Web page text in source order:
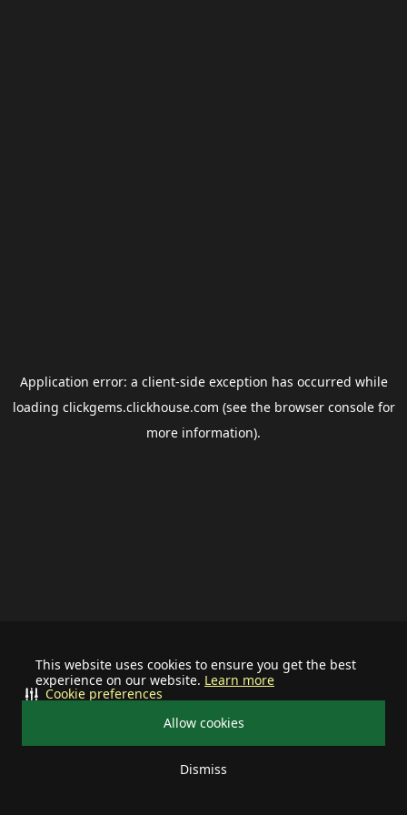
This website uses cookies to ensure you get the best
experience on our website. Learn more
Allow cookies
Dismiss
Cookie preferences
Application error: a client-side exception has occurred while
loading clickgems.clickhouse.com (see the browser consolefor
more information).